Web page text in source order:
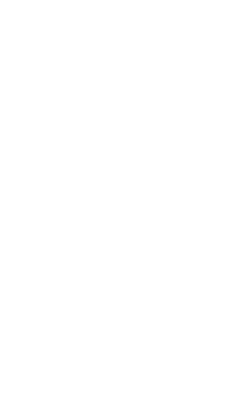
For the purpose of
the process using
Responder Service
the `Sendinblue`
Now, proceed to
Sendinblue profile.
filling out this form
After you have filled
click on the `Save`
By following these
service provider